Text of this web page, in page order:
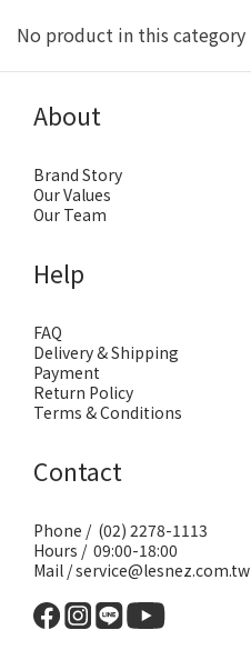
No product in this category
About
Brand Story
Our Values
Our Team
Help
FAQ
Delivery & Shipping
Payment
Return Policy
Terms & Conditions
Contact
Phone / (02) 2278-1113
Hours / 09:00-18:00
Mail / service@lesnez.com.tw